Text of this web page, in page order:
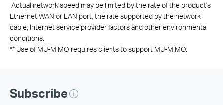
Actual network speed may be limited by the rate of the product's
Ethernet WAN or LAN port, the rate supported by the network
cable, Internet service provider factors and other environmental
conditions.
** Use of MU-MIMO requires clients to support MU-MIMO.
Subscribe